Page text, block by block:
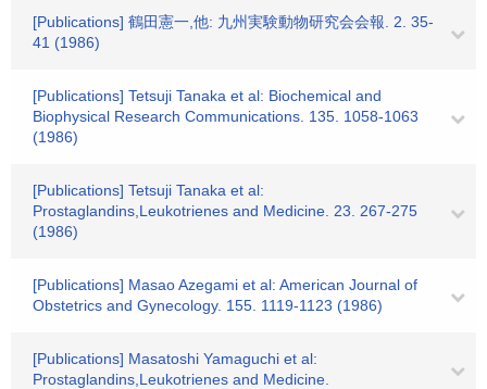
[Publications] 鶴田憲一,他: 九州実験動物研究会会報. 2. 35-
41 (1986)
[Publications] Tetsuji Tanaka et al: Biochemical and
Biophysical Research Communications. 135. 1058-1063
(1986)
[Publications] Tetsuji Tanaka et al:
Prostaglandins,Leukotrienes and Medicine. 23. 267-275
(1986)
[Publications] Masao Azegami et al: American Journal of
Obstetrics and Gynecology. 155. 1119-1123 (1986)
[Publications] Masatoshi Yamaguchi et al:
Prostaglandins,Leukotrienes and Medicine.